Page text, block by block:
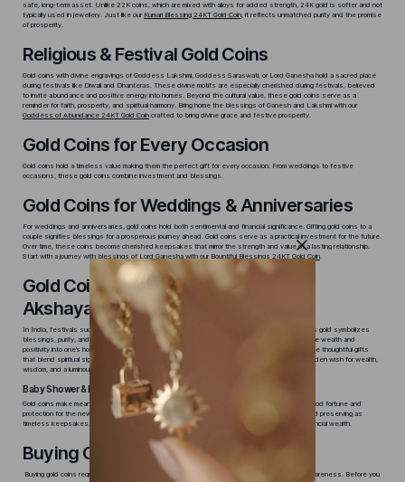
safe, long-term asset. Unlike 22K coins, which are mixed with alloys for added strength, 24K gold is softer and not
typically used in jewellery. Just like our Kumari Blessing 24KT Gold Coin, it reflects unmatched purity and the promise
of prosperity.
Religious & Festival Gold Coins
Gold coins with divine engravings of Goddess Lakshmi, Goddess Saraswati, or Lord Ganesha hold a sacred place
during festivals like Diwali and Dhanteras. These divine motifs are especially cherished during festivals, believed
to invite abundance and positive energy into homes. Beyond the cultural value, these gold coins serve as a
reminder for faith, prosperity, and spiritual harmony. Bring home the blessings of Ganesh and Lakshmi with our
Goddess of Abundance 24KT Gold Coin crafted to bring divine grace and festive prosperity.
Gold Coins for Every Occasion
Gold coins hold a timeless value making them the perfect gift for every occasion. From weddings to festive
occasions, these gold coins combine investment and blessings.
Gold Coins for Weddings & Anniversaries
For weddings and anniversaries, gold coins hold both sentimental and financial significance. Gifting gold coins to a
couple signifies blessings for a prosperous journey ahead. Gold coins serve as a practical investment for the future.
Over time, these coins become cherished keepsakes that mirror the strength and value of a lasting relationship.
Start with a journey with blessings of Lord Ganesha with our Bountiful Blessings 24KT Gold Coin.
Gold Coins for Festivals like Diwali &
Akshaya Tritiya
In India, festivals such as Diwali and Akshaya Tritiya hold great significance for gold buyers, as gold symbolizes
blessings, purity, and success. Gold coins purchased during these times are believed to invite wealth and
positivity into one’s home. With intricate deity designs and fine craftsmanship, these coins make thoughtful gifts
that blend spiritual significance with lasting value. Let the
be your golden wish for wealth,
wisdom, and a luminous Diwali.
Baby Shower & Naming Ceremony Gold Coins
Gold coins make meaningful gifts for baby showers and naming ceremonies. They represent good fortune and
protection for the newborn. Lightweight options like 1g, 2g, or 5g coins are perfect for gifting and preserving as
timeless keepsakes. As the child grows, these gold coins become a promise for enduring financial wealth.
Buying Guide for Gold Coins
Buying gold coins requires more than just admiration for their beauty. It calls for planning and awareness. Before you